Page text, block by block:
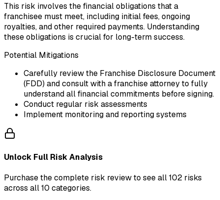
This risk involves the financial obligations that a
franchisee must meet, including initial fees, ongoing
royalties, and other required payments. Understanding
these obligations is crucial for long-term success.
Potential Mitigations
Carefully review the Franchise Disclosure Document
(FDD) and consult with a franchise attorney to fully
understand all financial commitments before signing.
Conduct regular risk assessments
Implement monitoring and reporting systems
Unlock Full Risk Analysis
Purchase the complete risk review to see all 102 risks
across all 10 categories.